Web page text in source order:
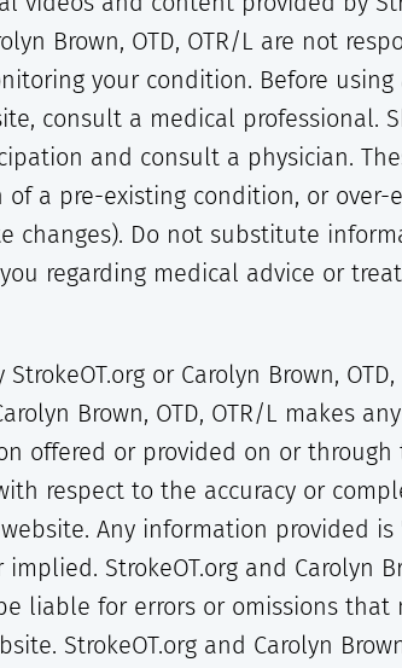
Brown, OTD, OTR/L are not
your condition. Before using
consult a medical professional.
and consult a physician.
a pre-existing condition, or over-
changes). Do not substitute
regarding medical advice or
or Carolyn Brown,
Brown, OTD, OTR/L makes
offered or provided on or through
respect to the accuracy or
Any information provided
StrokeOT.org and Carolyn
liable for errors or omissions that
StrokeOT.org and Carolyn